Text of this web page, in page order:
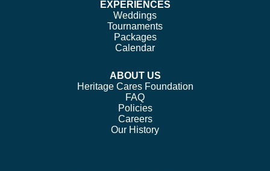
EXPERIENCES
Weddings
Tournaments
Packages
Calendar
ABOUT US
Heritage Cares Foundation
FAQ
Policies
Careers
Our History